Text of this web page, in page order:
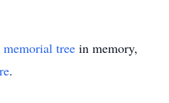
memorial tree in memory,
.